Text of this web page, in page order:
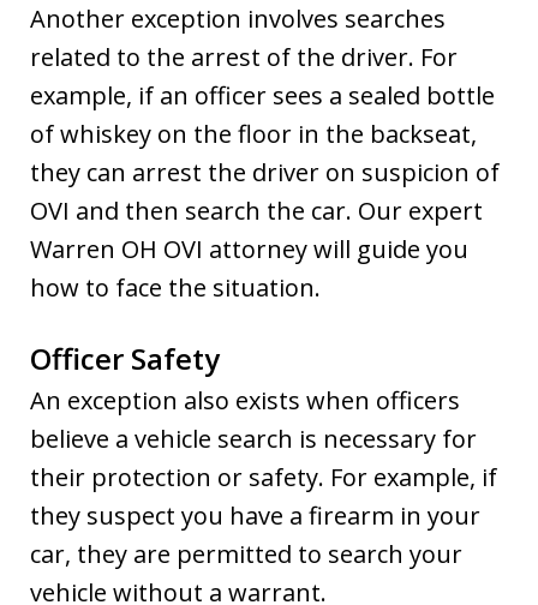
Another exception involves searches
related to the arrest of the driver. For
example, if an officer sees a sealed bottle
of whiskey on the floor in the backseat,
they can arrest the driver on suspicion of
OVI and then search the car. Our expert
Warren OH OVI attorney will guide you
how to face the situation.
Officer Safety
An exception also exists when officers
believe a vehicle search is necessary for
their protection or safety. For example, if
they suspect you have a firearm in your
car, they are permitted to search your
vehicle without a warrant.